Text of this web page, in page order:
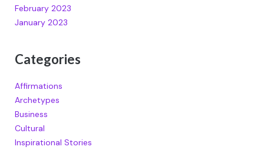
February 2023
January 2023
Categories
Affirmations
Archetypes
Business
Cultural
Inspirational Stories